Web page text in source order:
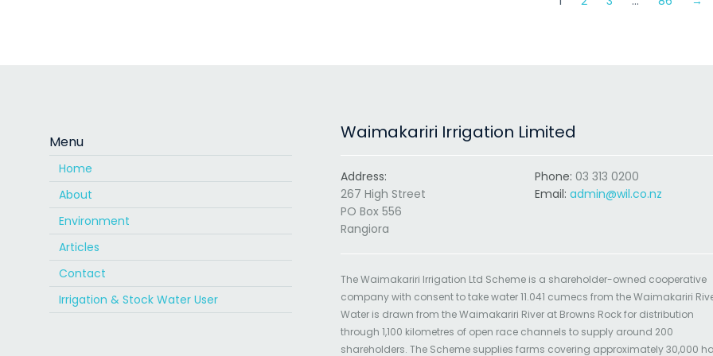
Menu
Home
About
Environment
Articles
Contact
Irrigation & Stock Water User
Waimakariri Irrigation Limited
Address:
267 High Street
PO Box 556
Rangiora
Phone: 03 313 0200
Email: admin@wil.co.nz
The Waimakariri Irrigation Ltd Scheme is a shareholder-owned cooperative
company with consent to take water 11.041 cumecs from the Waimakariri
Water is drawn from the Waimakariri River at Browns Rock for distribution
through 1,100 kilometres of open race channels to supply around 200
shareholders. The Scheme supplies farms covering approximately 30,000